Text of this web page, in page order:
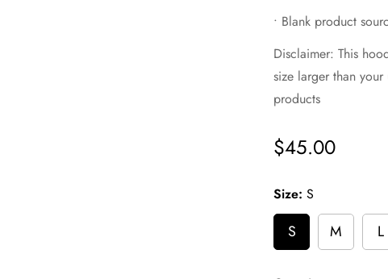
• Blank product
Disclaimer: This
size larger than
products
Regular
price
$45.00
Size: S
S M L